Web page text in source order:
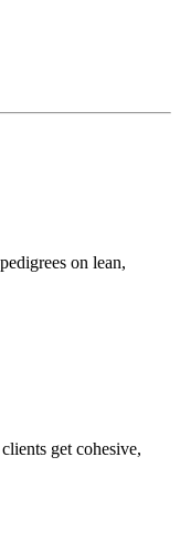
on lean,
get cohesive,